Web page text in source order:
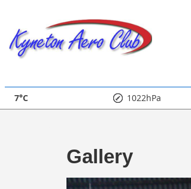
Main
7°C 1022hPa
Gallery